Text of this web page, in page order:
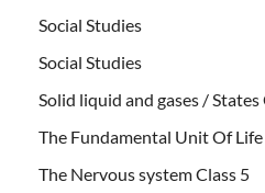
Social Studies
Social Studies
Solid liquid and gases /
The Fundamental Unit Of
The Nervous system Class 5